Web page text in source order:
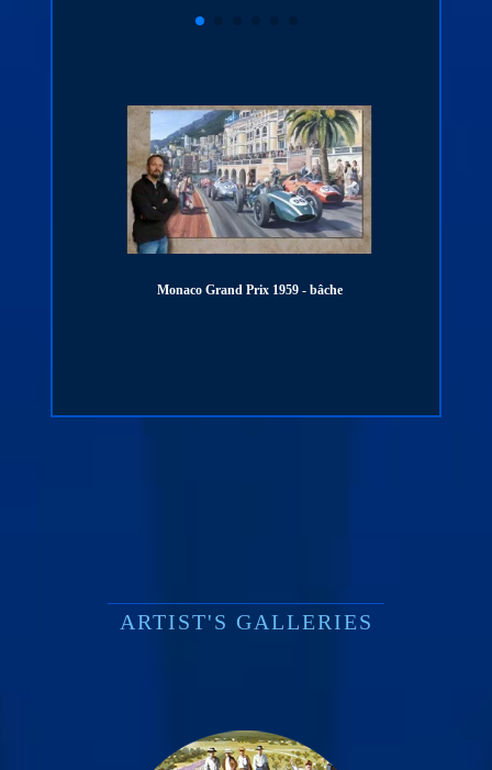
Monaco Grand Prix 1959 - bâche
ARTIST'S GALLERIES